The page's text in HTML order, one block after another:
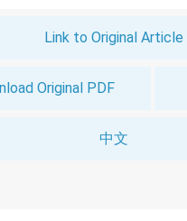
Link to Original Article
Original PDF
中文